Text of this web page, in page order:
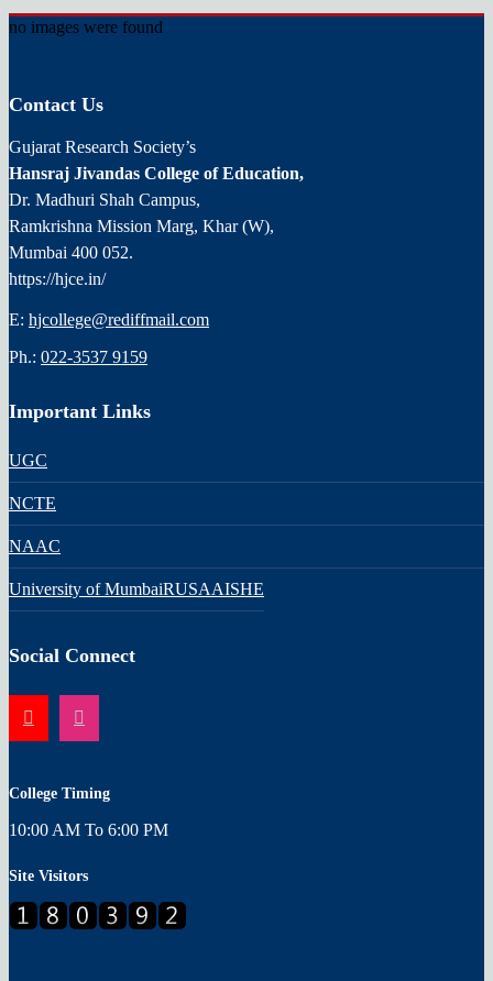
no images were found
Contact Us
Gujarat Research Society’s
Hansraj Jivandas College of Education,
Dr. Madhuri Shah Campus,
Ramkrishna Mission Marg, Khar (W),
Mumbai 400 052.
https://hjce.in/
E: hjcollege@rediffmail.com
Ph.: 022-3537 9159
Important Links
UGC
NCTE
NAAC
University of MumbaiRUSAAISHE
Social Connect
College Timing
10:00 AM To 6:00 PM
Site Visitors